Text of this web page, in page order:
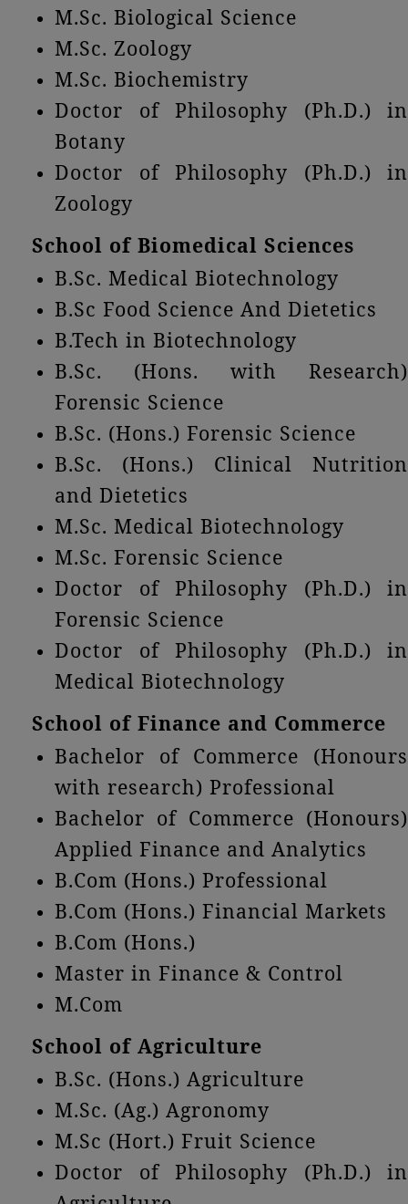
M.Sc. Biological Science
M.Sc. Zoology
M.Sc. Biochemistry
Doctor of Philosophy (Ph.D.) in
Botany
Doctor of Philosophy (Ph.D.) in
Zoology
School of Biomedical Sciences
B.Sc. Medical Biotechnology
B.Sc Food Science And Dietetics
B.Tech in Biotechnology
B.Sc. (Hons. with Research)
Forensic Science
B.Sc. (Hons.) Forensic Science
B.Sc. (Hons.) Clinical Nutrition
and Dietetics
M.Sc. Medical Biotechnology
M.Sc. Forensic Science
Doctor of Philosophy (Ph.D.) in
Forensic Science
Doctor of Philosophy (Ph.D.) in
Medical Biotechnology
School of Finance and Commerce
Bachelor of Commerce (Honours
with research) Professional
Bachelor of Commerce (Honours)
Applied Finance and Analytics
B.Com (Hons.) Professional
B.Com (Hons.) Financial Markets
B.Com (Hons.)
Master in Finance & Control
M.Com
School of Agriculture
B.Sc. (Hons.) Agriculture
M.Sc. (Ag.) Agronomy
M.Sc (Hort.) Fruit Science
Doctor of Philosophy (Ph.D.) in